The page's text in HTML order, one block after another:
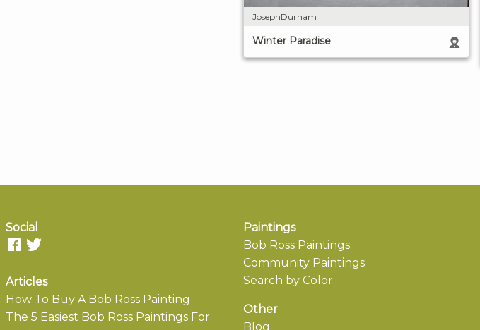
JosephDurham
Winter Paradise
Social
Articles
How To Buy A Bob Ross Painting
The 5 Easiest Bob Ross Paintings For
Paintings
Bob Ross Paintings
Community Paintings
Search by Color
Other
Blog